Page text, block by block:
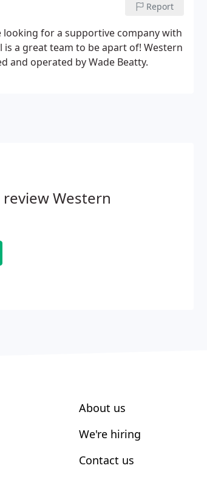
Report
for a supportive company with
a great team to be apart of! Western
and operated by Wade Beatty.
Western
About us
We're hiring
Contact us